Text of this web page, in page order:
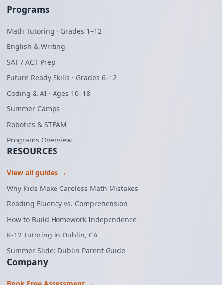
Programs
Math Tutoring · Grades 1–12
English & Writing
SAT / ACT Prep
Future Ready Skills · Grades 6–12
Coding & AI · Ages 10–18
Summer Camps
Robotics & STEAM
Programs Overview
RESOURCES
View all guides →
Why Kids Make Careless Math Mistakes
Reading Fluency vs. Comprehension
How to Build Homework Independence
K-12 Tutoring in Dublin, CA
Summer Slide: Dublin Parent Guide
Company
Book Free Assessment →